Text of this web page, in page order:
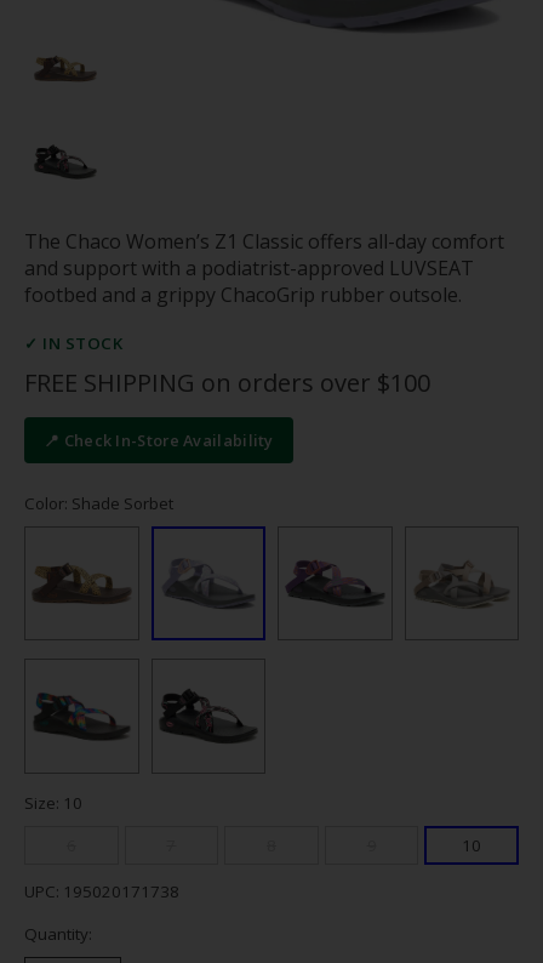
The Chaco Women’s Z1 Classic offers all-day comfort
and support with a podiatrist-approved LUVSEAT
footbed and a grippy ChacoGrip rubber outsole.
✓ IN STOCK
FREE SHIPPING on orders over $100
📍 Check In-Store Availability
Color: Shade Sorbet
Size: 10
10
UPC: 195020171738
Quantity: